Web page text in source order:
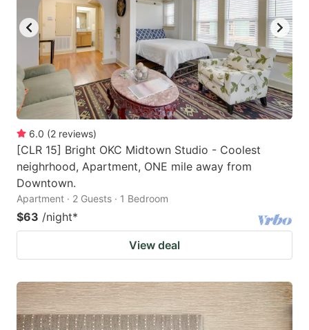
6.0 (2 reviews)
[CLR 15] Bright OKC Midtown Studio - Coolest
neighrhood, Apartment, ONE mile away from
Downtown.
Apartment · 2 Guests · 1 Bedroom
$63 /night*
View deal